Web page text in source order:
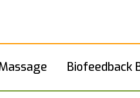
Biofeedback